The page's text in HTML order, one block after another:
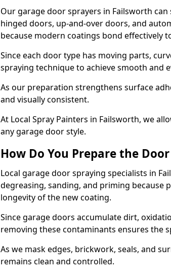
Our garage door sprayers in Failsworth
hinged doors, up-and-over doors, and
because modern coatings bond effectively
Since each door type has moving parts,
spraying technique to achieve smooth and
As our preparation strengthens surface
and visually consistent.
At Local Spray Painters in Failsworth, we
any garage door style.
How Do You Prepare the
Local garage door spraying specialists in
degreasing, sanding, and priming
longevity of the new coating.
Since garage doors accumulate dirt,
removing these contaminants ensures the
As we mask edges, brickwork, seals, and
remains clean and controlled.